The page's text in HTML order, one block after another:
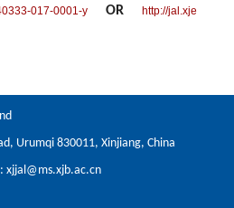
017-0001-y OR
http://jal.xje
Urumqi 830011, Xinjiang, China
xjjal@ms.xjb.ac.cn